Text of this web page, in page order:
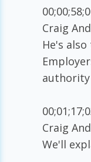
Craig
He's
authority
Craig
We'll